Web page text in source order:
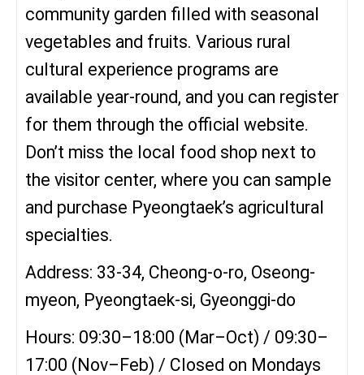
community garden filled with seasonal
vegetables and fruits. Various rural
cultural experience programs are
available year-round, and you can register
for them through the official website.
Don’t miss the local food shop next to
the visitor center, where you can sample
and purchase Pyeongtaek’s agricultural
specialties.
Address: 33-34, Cheong-o-ro, Oseong-
myeon, Pyeongtaek-si, Gyeonggi-do
Hours: 09:30–18:00 (Mar–Oct) / 09:30–
17:00 (Nov–Feb) / Closed on Mondays